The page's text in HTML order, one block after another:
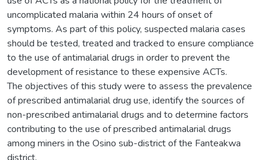
uncomplicated malaria within 24 hours of onset of
symptoms. As part of this policy, suspected malaria cases
should be tested, treated and tracked to ensure compliance
to the use of antimalarial drugs in order to prevent the
development of resistance to these expensive ACTs.
The objectives of this study were to assess the prevalence
of prescribed antimalarial drug use, identify the sources of
non-prescribed antimalarial drugs and to determine factors
contributing to the use of prescribed antimalarial drugs
among miners in the Osino sub-district of the Fanteakwa